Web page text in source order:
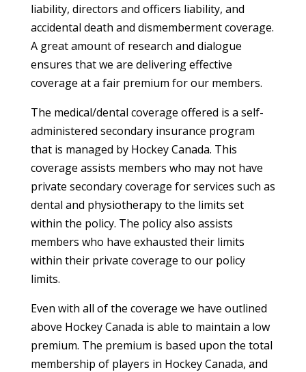
liability, directors and officers liability, and
accidental death and dismemberment coverage.
A great amount of research and dialogue
ensures that we are delivering effective
coverage at a fair premium for our members.
The medical/dental coverage offered is a self-
administered secondary insurance program
that is managed by Hockey Canada. This
coverage assists members who may not have
private secondary coverage for services such as
dental and physiotherapy to the limits set
within the policy. The policy also assists
members who have exhausted their limits
within their private coverage to our policy
limits.
Even with all of the coverage we have outlined
above Hockey Canada is able to maintain a low
premium. The premium is based upon the total
membership of players in Hockey Canada, and